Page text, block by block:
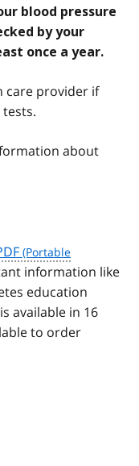
blood pressure
by your
once a year.
care provider if
tests.
about
information like
education
available in 16
to order